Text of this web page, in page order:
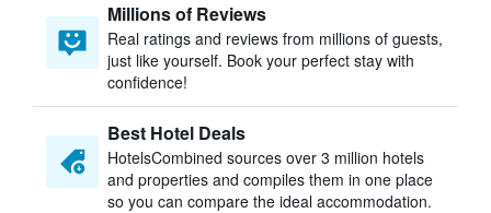
Millions of Reviews
Real ratings and reviews from millions of guests,
just like yourself. Book your perfect stay with
confidence!
Best Hotel Deals
HotelsCombined sources over 3 million hotels
and properties and compiles them in one place
so you can compare the ideal accommodation.